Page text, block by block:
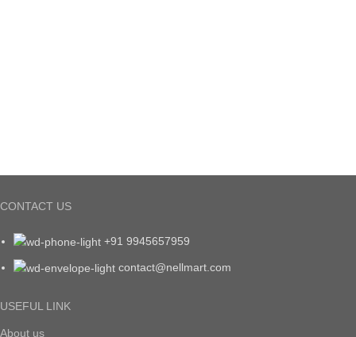
CONTACT US
+91 9945657959
contact@nellmart.com
USEFUL LINK
About us